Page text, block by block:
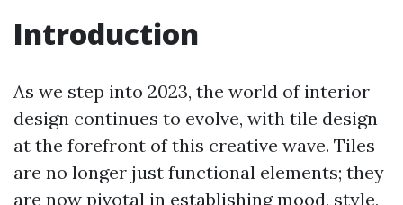
Introduction
As we step into 2023, the world of interior
design continues to evolve, with tile design
at the forefront of this creative wave. Tiles
are no longer just functional elements; they
are now pivotal in establishing mood, style,